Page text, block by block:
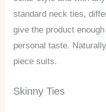
standard neck ties,
give the product
personal taste.
piece suits.
Skinny Ties